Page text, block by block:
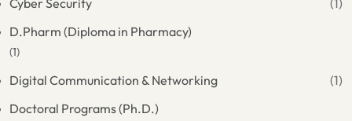
Cyber Security
(1)
D.Pharm (Diploma in Pharmacy)
(1)
Digital Communication & Networking
(1)
Doctoral Programs (Ph.D.)